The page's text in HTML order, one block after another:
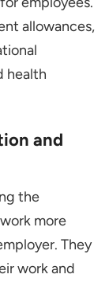
allowances,
health
and
the
more
They
work and